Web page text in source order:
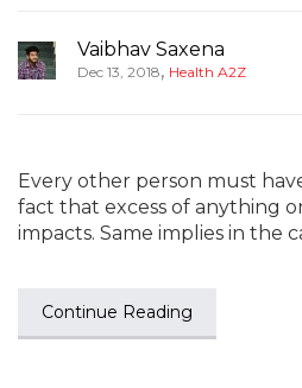
Vaibhav Saxena
Dec 13, 2018, Health A2Z
Every other person must
fact that excess of anything
impacts. Same implies in the
Continue Reading